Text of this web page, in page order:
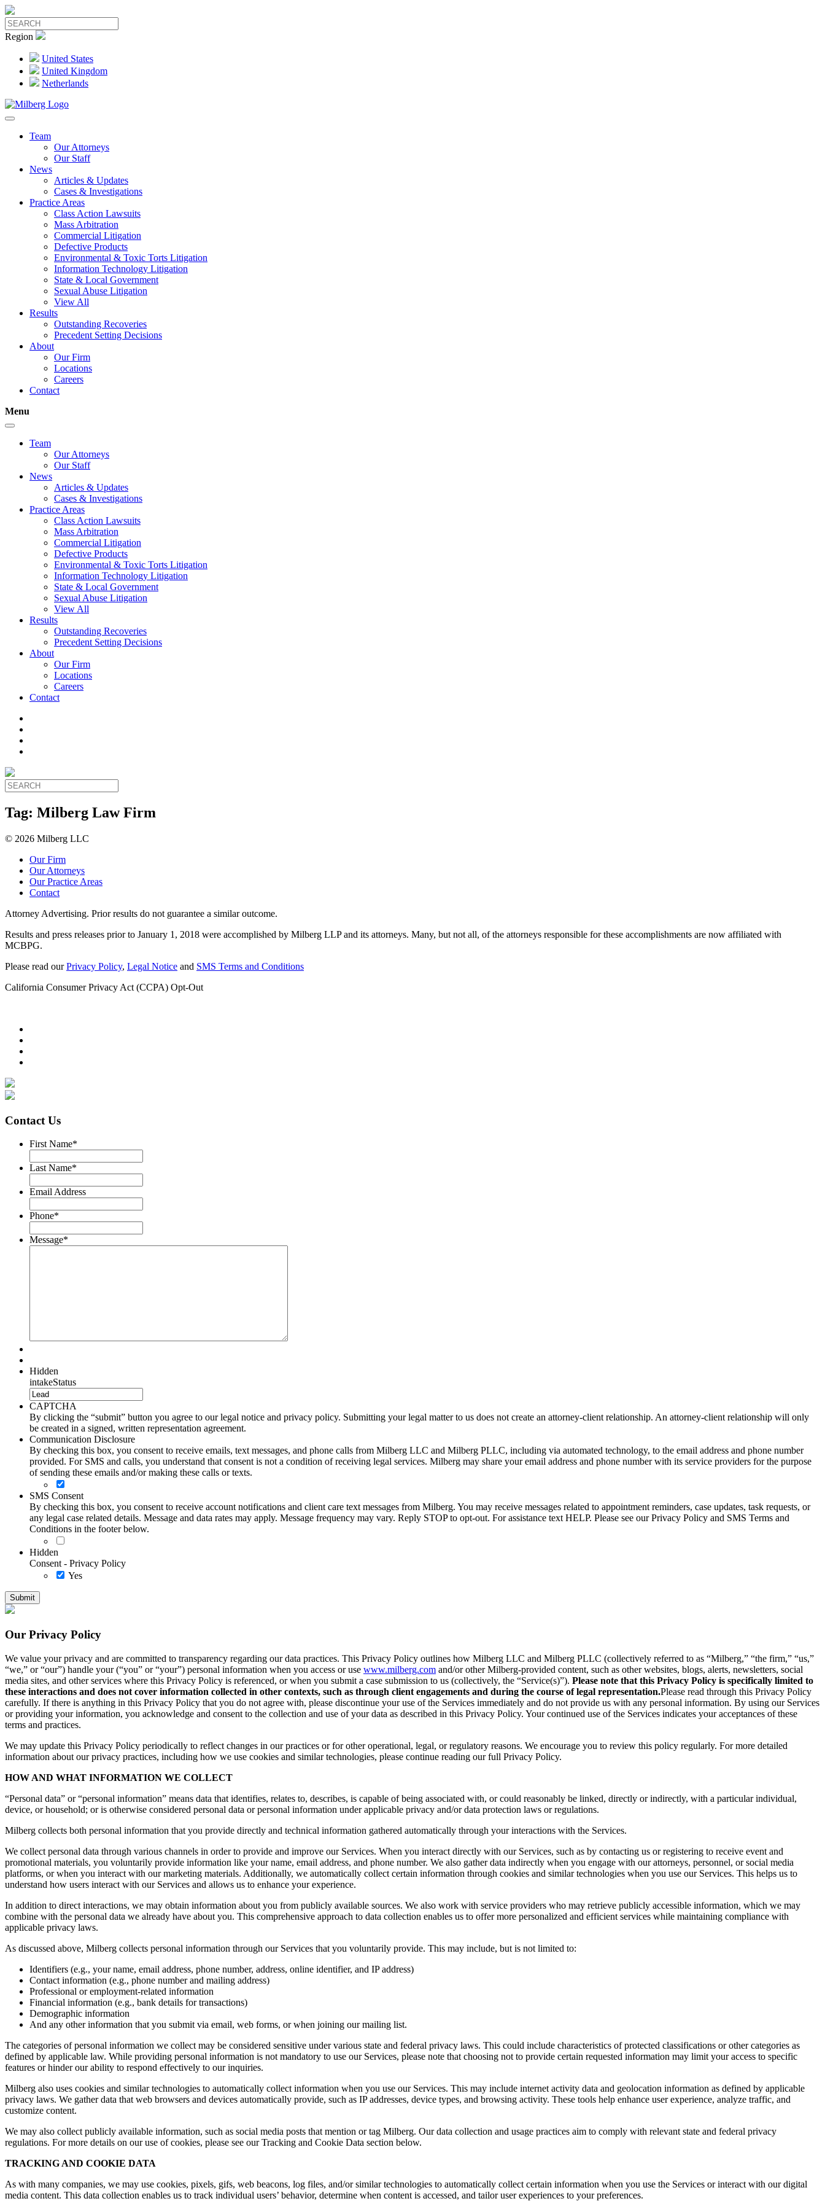
Region
United States
United Kingdom
Netherlands
Team
Our Attorneys
Our Staff
News
Articles & Updates
Cases & Investigations
Practice Areas
Class Action Lawsuits
Mass Arbitration
Commercial Litigation
Defective Products
Environmental & Toxic Torts Litigation
Information Technology Litigation
State & Local Government
Sexual Abuse Litigation
View All
Results
Outstanding Recoveries
Precedent Setting Decisions
About
Our Firm
Locations
Careers
Contact
Menu
Team
Our Attorneys
Our Staff
News
Articles & Updates
Cases & Investigations
Practice Areas
Class Action Lawsuits
Mass Arbitration
Commercial Litigation
Defective Products
Environmental & Toxic Torts Litigation
Information Technology Litigation
State & Local Government
Sexual Abuse Litigation
View All
Results
Outstanding Recoveries
Precedent Setting Decisions
About
Our Firm
Locations
Careers
Contact
Tag: Milberg Law Firm
© 2026 Milberg LLC
Our Firm
Our Attorneys
Our Practice Areas
Contact
Attorney Advertising. Prior results do not guarantee a similar outcome.
Results and press releases prior to January 1, 2018 were accomplished by Milberg LLP and its attorneys. Many, but not all, of the attorneys responsible for these accomplishments are now affiliated with
MCBPG.
Please read ourPrivacy Policy, Legal Notice and SMS Terms and Conditions
California Consumer Privacy Act (CCPA) Opt-Out
Contact Us
First Name*
Last Name*
Email Address
Phone*
Message*
Hidden
intakeStatus
CAPTCHA
By clicking the “submit” button you agree to our legal notice and privacy policy. Submitting your legal matter to us does not create an attorney-client relationship. An attorney-client relationship will only
be created in a signed, written representation agreement.
Communication Disclosure
By checking this box, you consent to receive emails, text messages, and phone calls from Milberg LLC and Milberg PLLC, including via automated technology, to the email address and phone number
provided. For SMS and calls, you understand that consent is not a condition of receiving legal services. Milberg may share your email address and phone number with its service providers for the purpose
of sending these emails and/or making these calls or texts.
SMS Consent
By checking this box, you consent to receive account notifications and client care text messages from Milberg. You may receive messages related to appointment reminders, case updates, task requests, or
any legal case related details. Message and data rates may apply. Message frequency may vary. Reply STOP to opt-out. For assistance text HELP. Please see our Privacy Policy and SMS Terms and
Conditions in the footer below.
Hidden
Consent - Privacy Policy
Yes
Our Privacy Policy
We value your privacy and are committed to transparency regarding our data practices. This Privacy Policy outlines how Milberg LLC and Milberg PLLC (collectively referred to as “Milberg,” “the firm,” “us,”
“we,” or “our”) handle your (“you” or “your”) personal information when you access or use www.milberg.com and/or other Milberg-provided content, such as other websites, blogs, alerts, newsletters, social
media sites, and other services where this Privacy Policy is referenced, or when you submit a case submission to us (collectively, the “Service(s)”). Please note that this Privacy Policy is specifically limited to
these interactions and does not cover information collected in other contexts, such as through client engagements and during the course of legal representation.Please read through this Privacy Policy
carefully. If there is anything in this Privacy Policy that you do not agree with, please discontinue your use of the Services immediately and do not provide us with any personal information. By using our Services
or providing your information, you acknowledge and consent to the collection and use of your data as described in this Privacy Policy. Your continued use of the Services indicates your acceptances of these
terms and practices.
We may update this Privacy Policy periodically to reflect changes in our practices or for other operational, legal, or regulatory reasons. We encourage you to review this policy regularly. For more detailed
information about our privacy practices, including how we use cookies and similar technologies, please continue reading our full Privacy Policy.
HOW AND WHAT INFORMATION WE COLLECT
“Personal data” or “personal information” means data that identifies, relates to, describes, is capable of being associated with, or could reasonably be linked, directly or indirectly, with a particular individual,
device, or household; or is otherwise considered personal data or personal information under applicable privacy and/or data protection laws or regulations.
Milberg collects both personal information that you provide directly and technical information gathered automatically through your interactions with the Services.
We collect personal data through various channels in order to provide and improve our Services. When you interact directly with our Services, such as by contacting us or registering to receive event and
promotional materials, you voluntarily provide information like your name, email address, and phone number. We also gather data indirectly when you engage with our attorneys, personnel, or social media
platforms, or when you interact with our marketing materials. Additionally, we automatically collect certain information through cookies and similar technologies when you use our Services. This helps us to
understand how users interact with our Services and allows us to enhance your experience.
In addition to direct interactions, we may obtain information about you from publicly available sources. We also work with service providers who may retrieve publicly accessible information, which we may
combine with the personal data we already have about you. This comprehensive approach to data collection enables us to offer more personalized and efficient services while maintaining compliance with
applicable privacy laws.
As discussed above, Milberg collects personal information through our Services that you voluntarily provide. This may include, but is not limited to:
Identifiers (e.g., your name, email address, phone number, address, online identifier, and IP address)
Contact information (e.g., phone number and mailing address)
Professional or employment-related information
Financial information (e.g., bank details for transactions)
Demographic information
And any other information that you submit via email, web forms, or when joining our mailing list.
The categories of personal information we collect may be considered sensitive under various state and federal privacy laws. This could include characteristics of protected classifications or other categories as
defined by applicable law. While providing personal information is not mandatory to use our Services, please note that choosing not to provide certain requested information may limit your access to specific
features or hinder our ability to respond effectively to our inquiries.
Milberg also uses cookies and similar technologies to automatically collect information when you use our Services. This may include internet activity data and geolocation information as defined by applicable
privacy laws. We gather data that web browsers and devices automatically provide, such as IP addresses, device types, and browsing activity. These tools help enhance user experience, analyze traffic, and
customize content.
We may also collect publicly available information, such as social media posts that mention or tag Milberg. Our data collection and usage practices aim to comply with relevant state and federal privacy
regulations. For more details on our use of cookies, please see our Tracking and Cookie Data section below.
TRACKING AND COOKIE DATA
As with many companies, we may use cookies, pixels, gifs, web beacons, log files, and/or similar technologies to automatically collect certain information when you use the Services or interact with our digital
media content. This data collection enables us to track individual users’ behavior, determine when content is accessed, and tailor user experiences to your preferences.